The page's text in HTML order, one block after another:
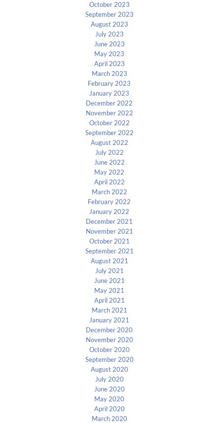
October 2023
September 2023
August 2023
July 2023
June 2023
May 2023
April 2023
March 2023
February 2023
January 2023
December 2022
November 2022
October 2022
September 2022
August 2022
July 2022
June 2022
May 2022
April 2022
March 2022
February 2022
January 2022
December 2021
November 2021
October 2021
September 2021
August 2021
July 2021
June 2021
May 2021
April 2021
March 2021
January 2021
December 2020
November 2020
October 2020
September 2020
August 2020
July 2020
June 2020
May 2020
April 2020
March 2020